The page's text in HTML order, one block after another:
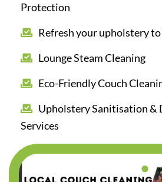
Protection
Refresh your upholstery
Lounge Steam Cleaning
Eco-Friendly Couch
Upholstery Sanitisation &
Services